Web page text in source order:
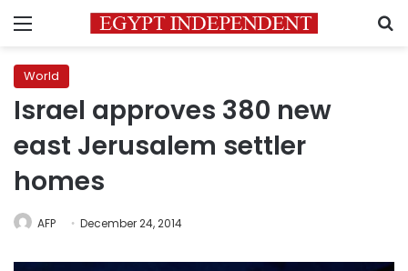
Menu
World
Israel approves 380 new
east Jerusalem settler
homes
AFP December 24, 2014